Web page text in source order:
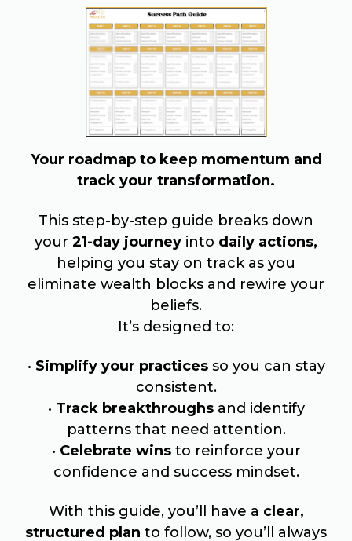
Your roadmap to keep momentum and
track your transformation.
This step-by-step guide breaks down
your 21-day journey into daily actions,
helping you stay on track as you
eliminate wealth blocks and rewire your
beliefs.
It’s designed to:
• Simplify your practicesso you can stay
consistent.
• Track breakthroughsand identify
patterns that need attention.
• Celebrate winsto reinforce your
confidence and success mindset.
With this guide, you’ll have a clear,
structured plan to follow, so you’ll always